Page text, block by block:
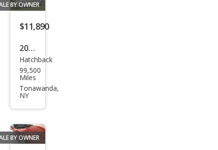
BY OWNER
$11,890
2014
Toy
ota
Yari
Hatchback
99,500
Miles
Tonawanda,
NY
BY OWNER